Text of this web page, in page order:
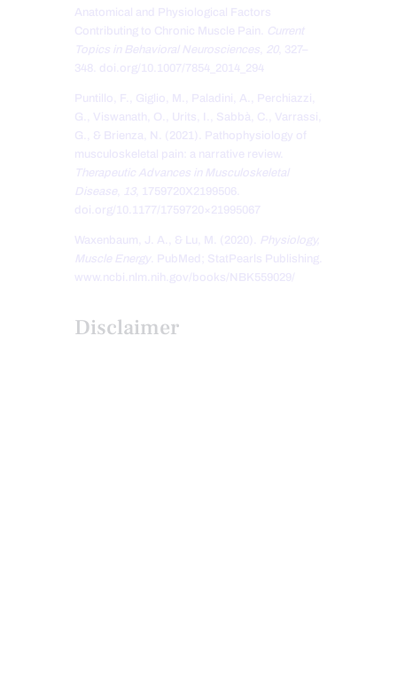
Anatomical and Physiological Factors
Contributing to Chronic Muscle Pain.
Current
Topics in Behavioral Neurosciences
20, 327–
348. doi.org/10.1007/7854_2014_294
Puntillo, F., Giglio, M., Paladini, A., Perchiazzi,
G., Viswanath, O., Urits, I., Sabbà, C., Varrassi,
G., & Brienza, N. (2021). Pathophysiology of
musculoskeletal pain: a narrative review.
Therapeutic Advances in Musculoskeletal
Disease
13, 1759720X2199506.
doi.org/10.1177/1759720×21995067
Waxenbaum, J. A., & Lu, M. (2020).
Physiology,
Muscle Energy
. PubMed; StatPearls Publishing.
www.ncbi.nlm.nih.gov/books/NBK559029/
Disclaimer